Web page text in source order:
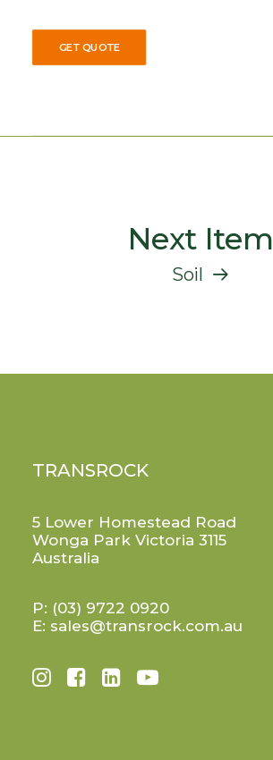
GET QUOTE
Next Item
Soil
TRANSROCK
5 Lower Homestead Road
Wonga Park Victoria 3115
Australia
P: (03) 9722 0920
E: sales@transrock.com.au